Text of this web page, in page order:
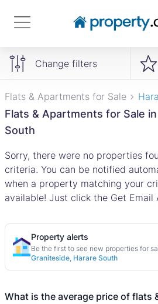
Change filters
Flats & Apartments for Sale
Flats & Apartments for Sale
South
Sorry, there were no properties
criteria. You can be notified
when a property matching your
available! Just click the Get Email
Property alerts
Be the first to see new properties for
Graniteside, Harare South
What is the average price of flats